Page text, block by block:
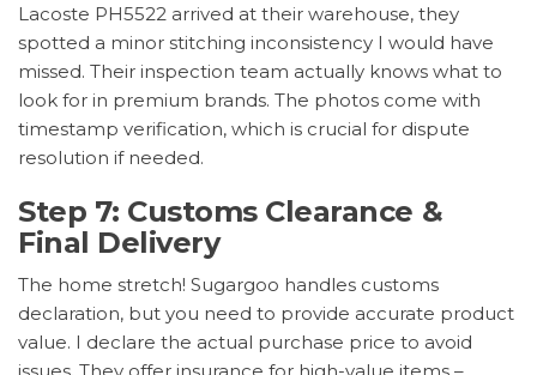
Lacoste PH5522 arrived at their warehouse, they
spotted a minor stitching inconsistency I would have
missed. Their inspection team actually knows what to
look for in premium brands. The photos come with
timestamp verification, which is crucial for dispute
resolution if needed.
Step 7: Customs Clearance &
Final Delivery
The home stretch! Sugargoo handles customs
declaration, but you need to provide accurate product
value. I declare the actual purchase price to avoid
issues. They offer insurance for high-value items –